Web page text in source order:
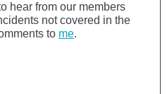
hear from our members
not covered in the
to me.